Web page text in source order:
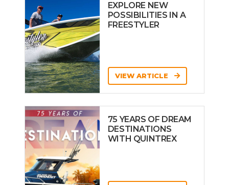
EXPLORE NEW
POSSIBILITIES IN A
FREESTYLER
VIEW ARTICLE
75 YEARS OF DREAM
DESTINATIONS
WITH QUINTREX